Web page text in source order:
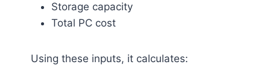
Storage capacity
Total PC cost
Using these inputs, it calculates: